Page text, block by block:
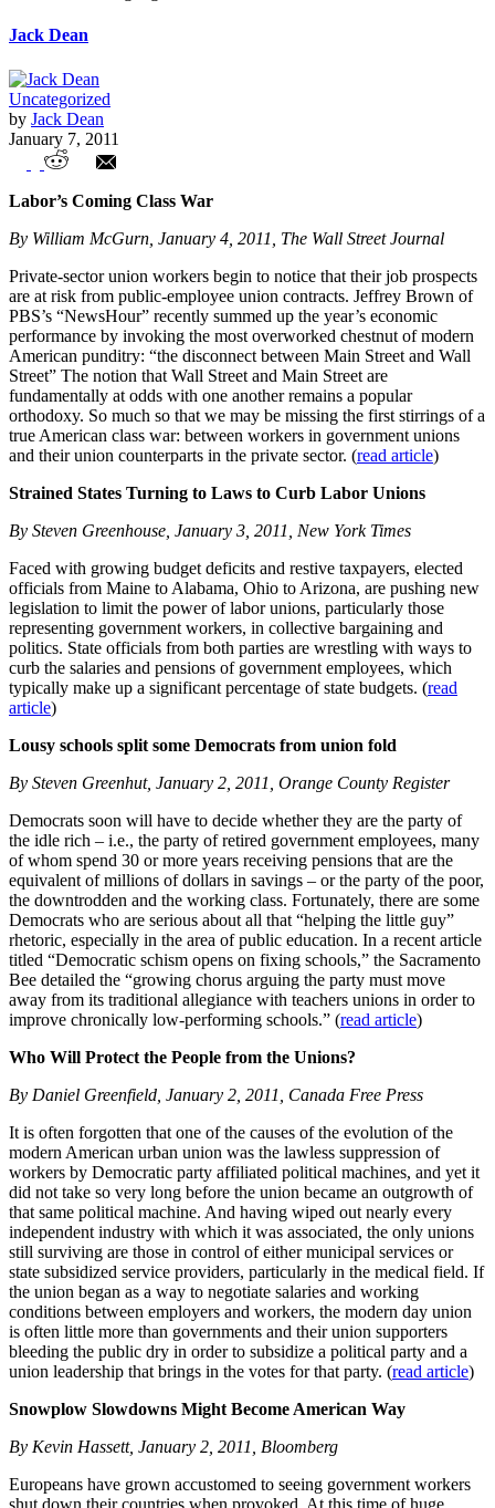
Jack Dean
Uncategorized
by Jack Dean
January 7, 2011
Union Watch Highlights
Labor’s Coming Class War
By William McGurn, January 4, 2011, The Wall Street Journal
Private-sector union workers begin to notice that their job prospects
are at risk from public-employee union contracts. Jeffrey Brown of
PBS’s “NewsHour” recently summed up the year’s economic
performance by invoking the most overworked chestnut of modern
American punditry: “the disconnect between Main Street and Wall
Street” The notion that Wall Street and Main Street are
fundamentally at odds with one another remains a popular
orthodoxy. So much so that we may be missing the first stirrings of a
true American class war: between workers in government unions
and their union counterparts in the private sector. (read article)
Strained States Turning to Laws to Curb Labor Unions
By Steven Greenhouse, January 3, 2011, New York Times
Faced with growing budget deficits and restive taxpayers, elected
officials from Maine to Alabama, Ohio to Arizona, are pushing new
legislation to limit the power of labor unions, particularly those
representing government workers, in collective bargaining and
politics. State officials from both parties are wrestling with ways to
curb the salaries and pensions of government employees, which
typically make up a significant percentage of state budgets. (read
article)
Lousy schools split some Democrats from union fold
By Steven Greenhut, January 2, 2011, Orange County Register
Democrats soon will have to decide whether they are the party of
the idle rich – i.e., the party of retired government employees, many
of whom spend 30 or more years receiving pensions that are the
equivalent of millions of dollars in savings – or the party of the poor,
the downtrodden and the working class. Fortunately, there are some
Democrats who are serious about all that “helping the little guy”
rhetoric, especially in the area of public education. In a recent article
titled “Democratic schism opens on fixing schools,” the Sacramento
Bee detailed the “growing chorus arguing the party must move
away from its traditional allegiance with teachers unions in order to
improve chronically low-performing schools.” (read article)
Who Will Protect the People from the Unions?
By Daniel Greenfield, January 2, 2011, Canada Free Press
It is often forgotten that one of the causes of the evolution of the
modern American urban union was the lawless suppression of
workers by Democratic party affiliated political machines, and yet it
did not take so very long before the union became an outgrowth of
that same political machine. And having wiped out nearly every
independent industry with which it was associated, the only unions
still surviving are those in control of either municipal services or
state subsidized service providers, particularly in the medical field. If
the union began as a way to negotiate salaries and working
conditions between employers and workers, the modern day union
is often little more than governments and their union supporters
bleeding the public dry in order to subsidize a political party and a
union leadership that brings in the votes for that party. (read article)
Snowplow Slowdowns Might Become American Way
By Kevin Hassett, January 2, 2011, Bloomberg
Europeans have grown accustomed to seeing government workers
shut down their countries when provoked. At this time of huge